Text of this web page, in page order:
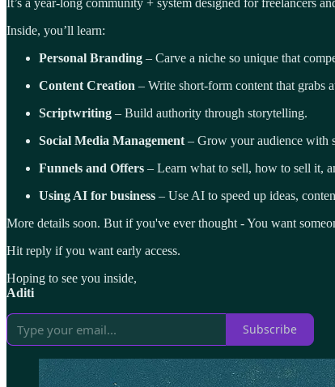
Inside, you’ll learn:
Personal Branding – Carve a niche so unique that
Content Creation – Write short-form content that grabs
Scriptwriting – Build authority through storytelling.
Social Media Management – Grow your audience with
Funnels and Offers – Learn what to sell, how to sell it,
Using AI for business – Use AI to speed up ideas,
More details soon. But if you've ever thought - You want
Hit reply if you want early access.
Hoping to see you inside,
Aditi
Subscribe